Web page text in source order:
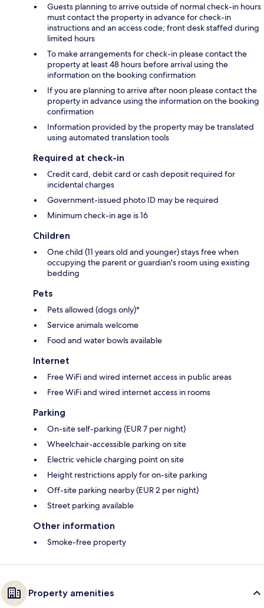
Guests planning to arrive outside of normal check-in hours
must contact the property in advance for check-in
instructions and an access code; front desk staffed during
limited hours
To make arrangements for check-in please contact the
property at least 48 hours before arrival using the
information on the booking confirmation
If you are planning to arrive after noon please contact the
property in advance using the information on the booking
confirmation
Information provided by the property may be translated
using automated translation tools
Required at check-in
Credit card, debit card or cash deposit required for
incidental charges
Government-issued photo ID may be required
Minimum check-in age is 16
Children
One child (11 years old and younger) stays free when
occupying the parent or guardian's room using existing
bedding
Pets
Pets allowed (dogs only)*
Service animals welcome
Food and water bowls available
Internet
Free WiFi and wired internet access in public areas
Free WiFi and wired internet access in rooms
Parking
On-site self-parking (EUR 7 per night)
Wheelchair-accessible parking on site
Electric vehicle charging point on site
Height restrictions apply for on-site parking
Off-site parking nearby (EUR 2 per night)
Street parking available
Other information
Smoke-free property
Property amenities